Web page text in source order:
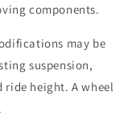
components.
may be
suspension,
height. A wheel